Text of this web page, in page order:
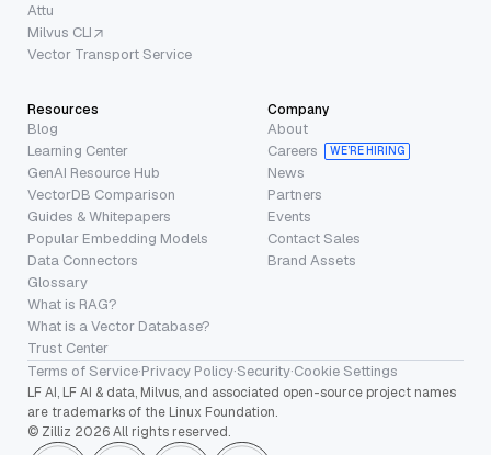
Attu
Milvus CLI
Vector Transport Service
Resources
Blog
Learning Center
GenAI Resource Hub
VectorDB Comparison
Guides & Whitepapers
Popular Embedding Models
Data Connectors
Glossary
What is RAG?
What is a Vector Database?
Trust Center
Company
About
Careers
WE’RE HIRING
News
Partners
Events
Contact Sales
Brand Assets
Terms of Service·Privacy Policy·Security·Cookie Settings
LF AI, LF AI & data, Milvus, and associated open-source project names
are trademarks of the Linux Foundation.
© Zilliz 2026 All rights reserved.